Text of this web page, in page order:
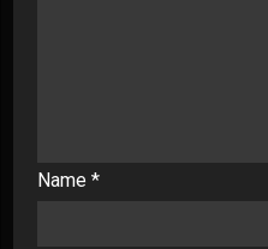
Name *